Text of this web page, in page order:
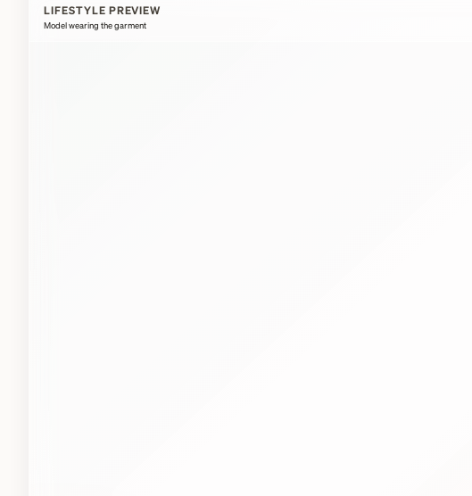
LIFESTYLE PREVIEW
Model wearing the garment